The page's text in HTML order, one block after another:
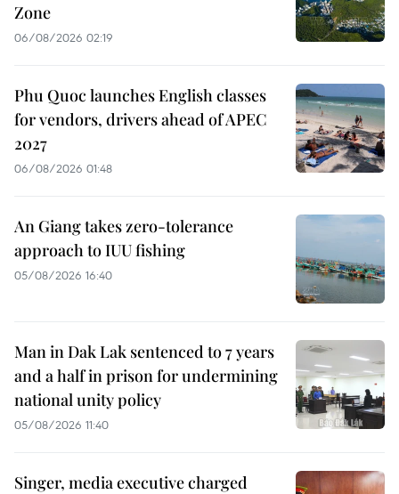
Zone
06/08/2026 02:19
Phu Quoc launches English classes
for vendors, drivers ahead of APEC
2027
06/08/2026 01:48
An Giang takes zero-tolerance
approach to IUU fishing
05/08/2026 16:40
Man in Dak Lak sentenced to 7 years
and a half in prison for undermining
national unity policy
05/08/2026 11:40
Singer, media executive charged